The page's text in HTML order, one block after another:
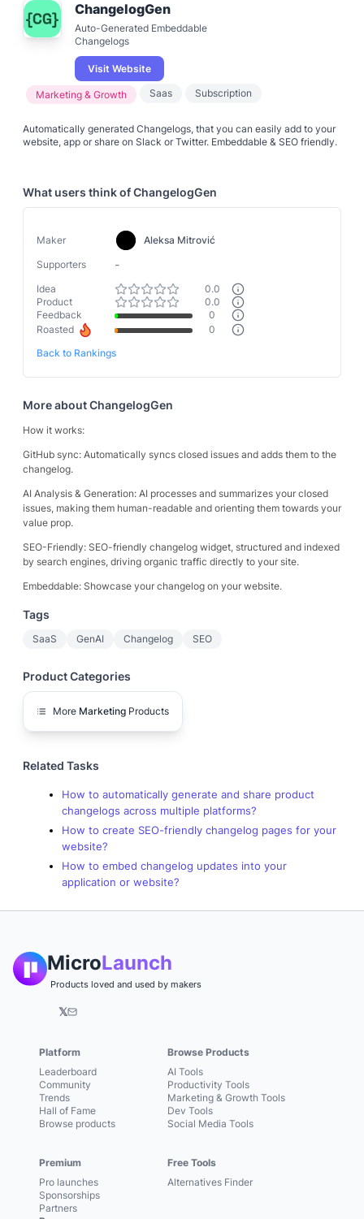
ChangelogGen
Auto-Generated Embeddable
Changelogs
Visit Website
Marketing & Growth Saas Subscription
Automatically generated Changelogs, that you can easily add to your
website, app or share on Slack or Twitter. Embeddable & SEO friendly.
What users think ofChangelogGen
Maker
Aleksa Mitrović
Supporters
-
Idea
0.0
Product
0.0
Feedback
0
Roasted
0
Back to Rankings
More aboutChangelogGen
How it works:
GitHub sync: Automatically syncs closed issues and adds them to the
changelog.
AI Analysis & Generation: AI processes and summarizes your closed
issues, making them human-readable and orienting them towards your
value prop.
SEO-Friendly: SEO-friendly changelog widget, structured and indexed
by search engines, driving organic traffic directly to your site.
Embeddable: Showcase your changelog on your website.
Tags
SaaS GenAI Changelog SEO
Product Categories
More Marketing Products
Related Tasks
How to automatically generate and share product
changelogs across multiple platforms?
How to create SEO-friendly changelog pages for your
website?
How to embed changelog updates into your
application or website?
MicroLaunch
Products loved and used by makers
𝕏
Platform
Leaderboard
Community
Trends
Hall of Fame
Browse products
Premium
Pro launches
Sponsorships
Partners
Browse Products
AI Tools
Productivity Tools
Marketing & Growth Tools
Dev Tools
Social Media Tools
Free Tools
Alternatives Finder